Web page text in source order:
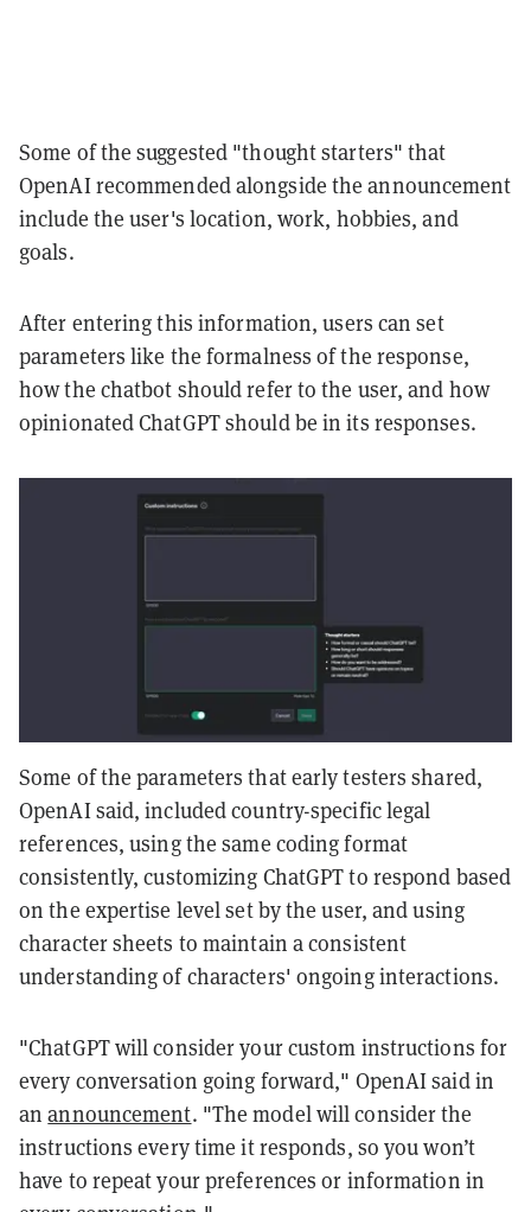
Some of the suggested "thought starters" that
OpenAI recommended alongside the announcement
include the user's location, work, hobbies, and
goals.
After entering this information, users can set
parameters like the formalness of the response,
how the chatbot should refer to the user, and how
opinionated ChatGPT should be in its responses.
Some of the parameters that early testers shared,
OpenAI said, included country-specific legal
references, using the same coding format
consistently, customizing ChatGPT to respond based
on the expertise level set by the user, and using
character sheets to maintain a consistent
understanding of characters' ongoing interactions.
"ChatGPT will consider your custom instructions for
every conversation going forward," OpenAI said in
anannouncement. "The model will consider the
instructions every time it responds, so you won’t
have to repeat your preferences or information in